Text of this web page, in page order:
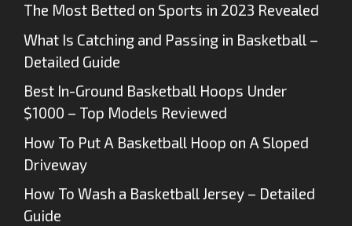
The Most Betted on Sports in 2023 Revealed
What Is Catching and Passing in Basketball –
Detailed Guide
Best In-Ground Basketball Hoops Under
$1000 – Top Models Reviewed
How To Put A Basketball Hoop on A Sloped
Driveway
How To Wash a Basketball Jersey – Detailed
Guide